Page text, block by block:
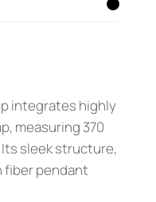
integrates highly
measuring 370
sleek structure,
fiber pendant